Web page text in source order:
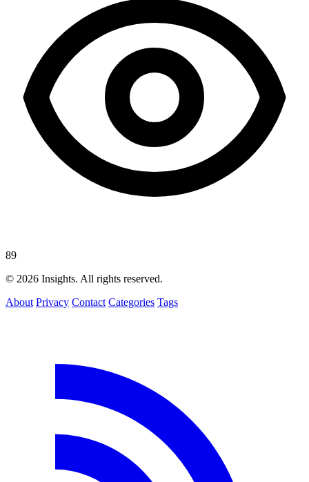
89
© 2026 Insights. All rights reserved.
About Privacy Contact Categories Tags